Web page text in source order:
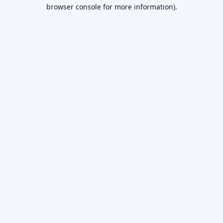
browser console for more information).